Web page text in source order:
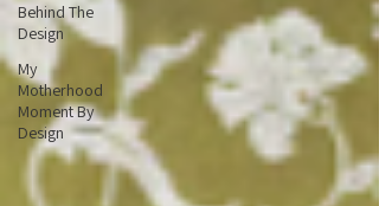
Behind The
Design
My
Motherhood
Moment By
Design